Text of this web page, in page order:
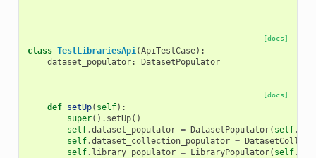
[docs]
class TestLibrariesApi(ApiTestCase):
dataset_populator: DatasetPopulator
[docs]
def setUp( self):
super() . setUp()
self.dataset_populator = DatasetPopulator( self.
self.dataset_collection_populator =
self. library_populator = LibraryPopulator( self.